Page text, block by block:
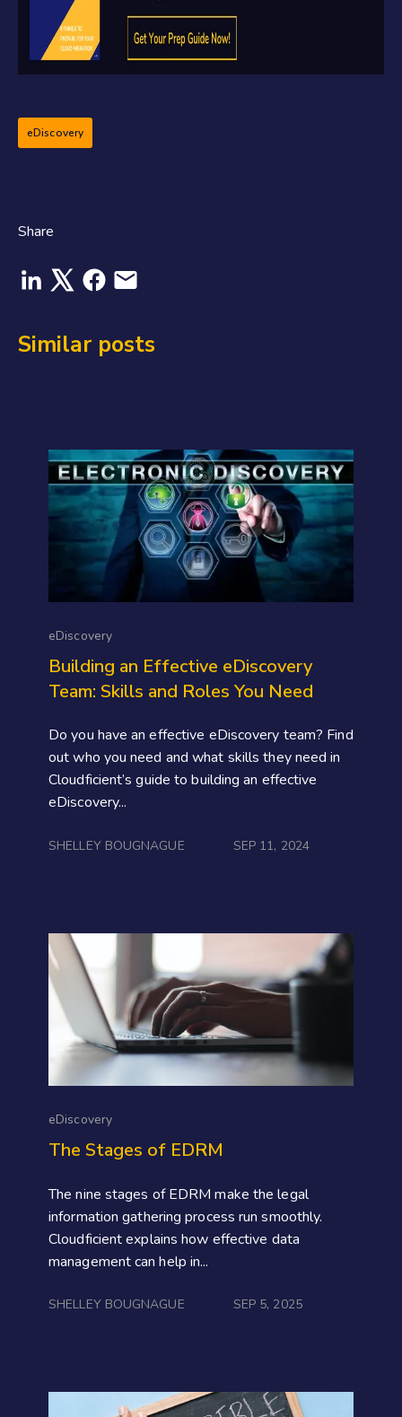
eDiscovery
Share
Similar posts
eDiscovery
Building an Effective eDiscovery
Team: Skills and Roles You Need
Do you have an effective eDiscovery team? Find
out who you need and what skills they need in
Cloudficient’s guide to building an effective
eDiscovery...
SHELLEY BOUGNAGUE SEP 11, 2024
eDiscovery
The Stages of EDRM
The nine stages of EDRM make the legal
information gathering process run smoothly.
Cloudficient explains how effective data
management can help in...
SHELLEY BOUGNAGUE SEP 5, 2025